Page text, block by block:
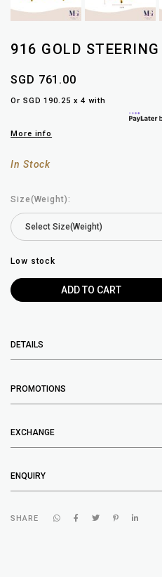
916 GOLD
SGD 761.00
Or SGD 190.25 x 4 with
More info
In Stock
Size(Weight):
Low stock
DETAILS
PROMOTIONS
EXCHANGE
ENQUIRY
SHARE